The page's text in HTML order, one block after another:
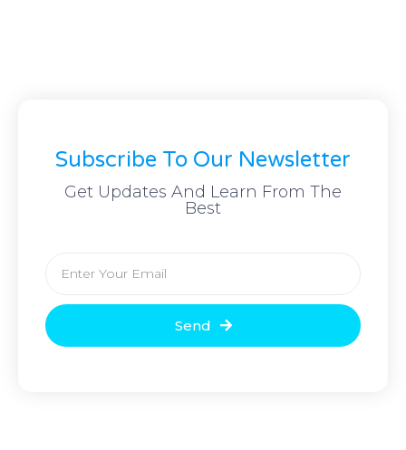
Subscribe To Our Newsletter
Get Updates And Learn From The
Best
Send